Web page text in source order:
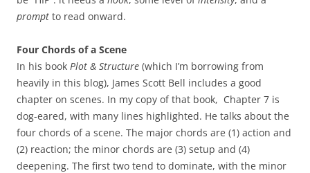
prompt to read onward.
Four Chords of a Scene
In his book Plot & Structure (which I’m borrowing from
heavily in this blog), James Scott Bell includes a good
chapter on scenes. In my copy of that book, Chapter 7 is
dog-eared, with many lines highlighted. He talks about the
four chords of a scene. The major chords are (1) action and
(2) reaction; the minor chords are (3) setup and (4)
deepening. The first two tend to dominate, with the minor